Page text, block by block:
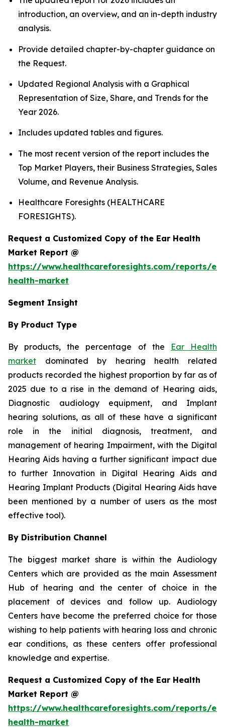
introduction, an overview, and an in-depth industry
analysis.
Provide detailed chapter-by-chapter guidance on
the Request.
Updated Regional Analysis with a Graphical
Representation of Size, Share, and Trends for the
Year 2026.
Includes updated tables and figures.
The most recent version of the report includes the
Top Market Players, their Business Strategies, Sales
Volume, and Revenue Analysis.
Healthcare Foresights (HEALTHCARE
FORESIGHTS).
Request a Customized Copy of the Ear Health
Market Report @
https://www.healthcareforesights.com/reports/
health-market
Segment Insight
By Product Type
By products, the percentage of the
Ear Health
market dominated by hearing health related
products recorded the highest proportion by far as of
2025 due to a rise in the demand of Hearing aids,
Diagnostic audiology equipment, and Implant
hearing solutions, as all of these have a significant
role in the initial diagnosis, treatment, and
management of hearing Impairment, with the Digital
Hearing Aids having a further significant impact due
to further Innovation in Digital Hearing Aids and
Hearing Implant Products (Digital Hearing Aids have
been mentioned by a number of users as the most
effective tool).
By Distribution Channel
The biggest market share is within the Audiology
Centers which are provided as the main Assessment
Hub of hearing and the center of choice in the
placement of devices and follow up. Audiology
Centers have become the preferred choice for those
wishing to help patients with hearing loss and chronic
ear conditions, as these centers offer professional
knowledge and expertise.
Request a Customized Copy of the Ear Health
Market Report @
https://www.healthcareforesights.com/reports/
health-market